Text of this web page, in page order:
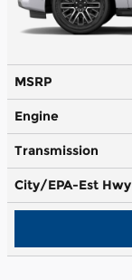
MSRP
Engine
Transmission
City/EPA-Est Hwy